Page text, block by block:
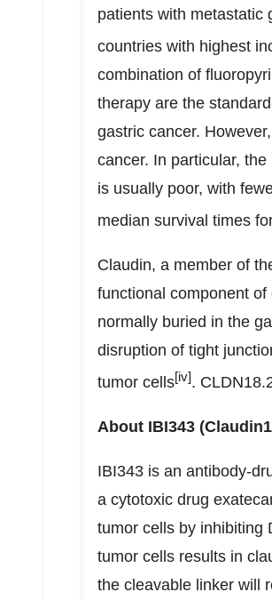
patients with metastatic
countries with highest
combination of
therapy are the
gastric cancer.
cancer. In particular,
is usually poor, with
median survival times
Claudin, a member of
functional component
normally buried in the
disruption of tight
tumor cells[iv].
About IBI343
IBI343 is an antibody-
a cytotoxic drug
tumor cells by inhibiting
tumor cells results in
the cleavable linker will